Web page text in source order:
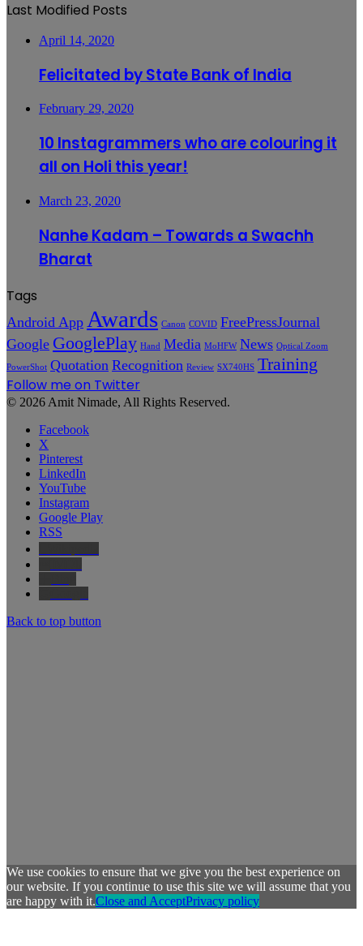
Last Modified Posts
April 14, 2020
Felicitated by State Bank of India
February 29, 2020
10 Instagrammers who are colouring it
all on Holi this year!
March 23, 2020
Nanhe Kadam – Towards a Swachh
Bharat
Tags
Android App Awards Canon COVID FreePressJournal
Google GooglePlay Hand Media MoHFW News Optical Zoom
PowerShot Quotation Recognition Review SX740HS Training
Follow me on Twitter
© 2026 Amit Nimade, All Rights Reserved.
Facebook
X
Pinterest
LinkedIn
YouTube
Instagram
Google Play
RSS
Back to top button
We use cookies to ensure that we give you the best experience on
our website. If you continue to use this site we will assume that you
are happy with it.Close and AcceptPrivacy policy